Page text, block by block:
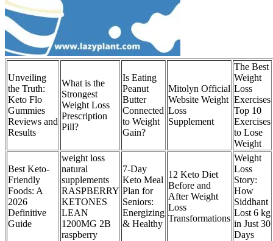
Unveiling
the Truth:
Keto Flo
Gummies
Reviews and
Results
What is the
Strongest
Weight Loss
Prescription
Pill?
Is Eating
Peanut
Butter
Connected
to Weight
Gain?
Mitolyn Official
Website Weight
Loss
Supplement
The Best
Weight
Loss
Exercises
Top 10
Exercises
to Lose
Weight
Best Keto-
Friendly
Foods: A
2026
Definitive
Guide
weight loss
natural
supplements
RASPBERRY
KETONES
LEAN
1200MG 2B
raspberry
7-Day
Keto Meal
Plan for
Seniors:
Energizing
& Healthy
12 Keto Diet
Before and
After Weight
Loss
Transformations
Weight
Loss
Story:
How
Siddhant
Lost 6 kg
in Just 30
Days